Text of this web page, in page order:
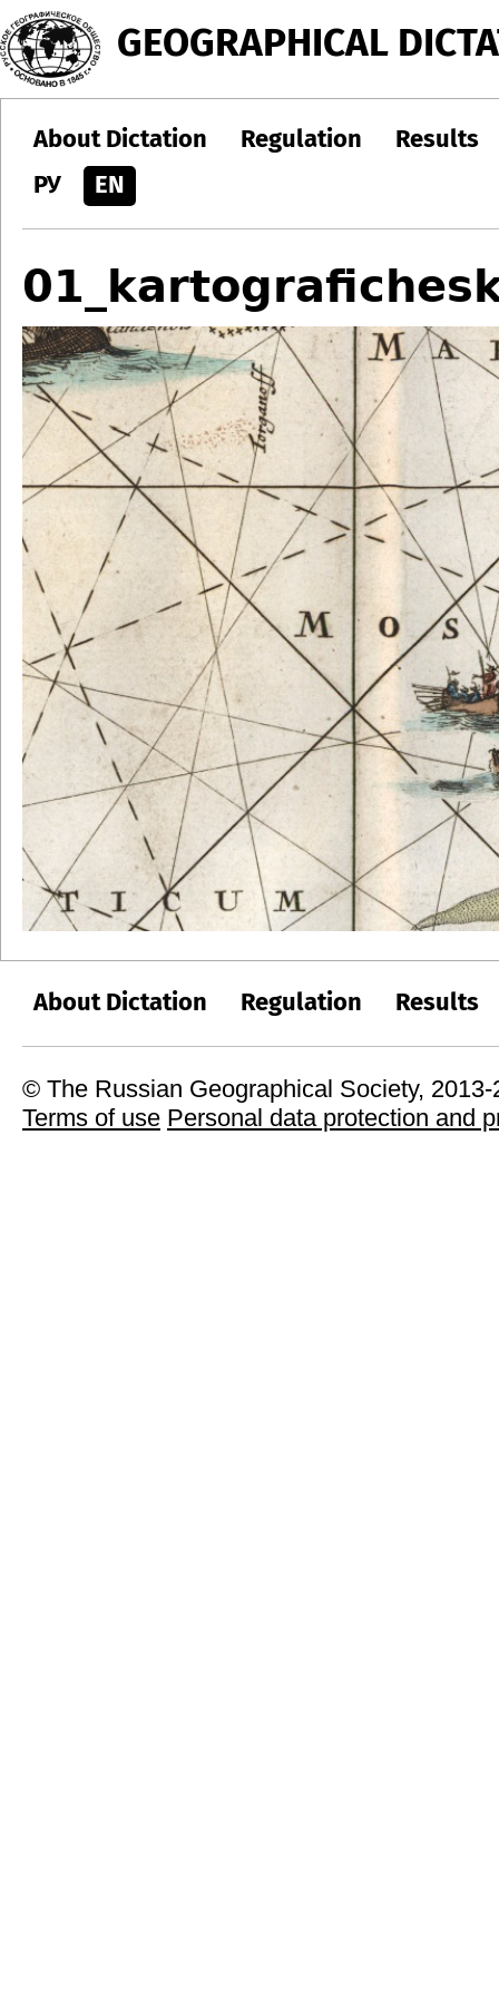
GEOGRAPHICAL
About Dictation Regulation
Results
РУ
EN
About Dictation Regulation Results
© The Russian Geographical Society, 2013-
Terms of use Personal data protection and